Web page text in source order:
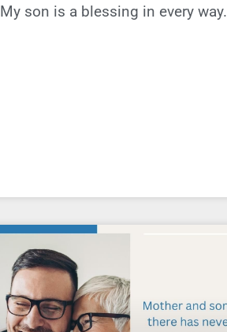
My son is a blessing in every way.